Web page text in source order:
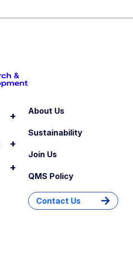
+
+
+
About Us
Sustainability
Join Us
QMS Policy
Contact Us